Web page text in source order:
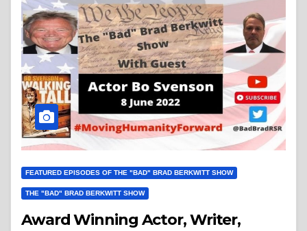
FEATURED EPISODES OF THE "BAD" BRAD BERKWITT SHOW
THE "BAD" BRAD BERKWITT SHOW
Award Winning Actor, Writer,